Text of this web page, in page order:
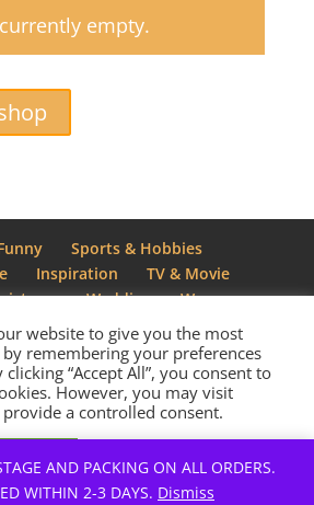
AND PACKING ON ALL ORDERS.
WITHIN 2-3 DAYS. Dismiss
empty.
Sports & Hobbies
Inspiration
TV & Movie
Wedding Women
Elegant Themes| Powered by
WordPress
website to give you the most
remembering your preferences
“Accept All”, you consent to
However, you may visit
a controlled consent.